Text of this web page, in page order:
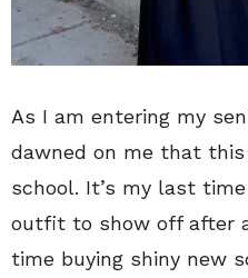
As I am entering my
dawned on me that
school. It’s my last
outfit to show off after
time buying shiny new